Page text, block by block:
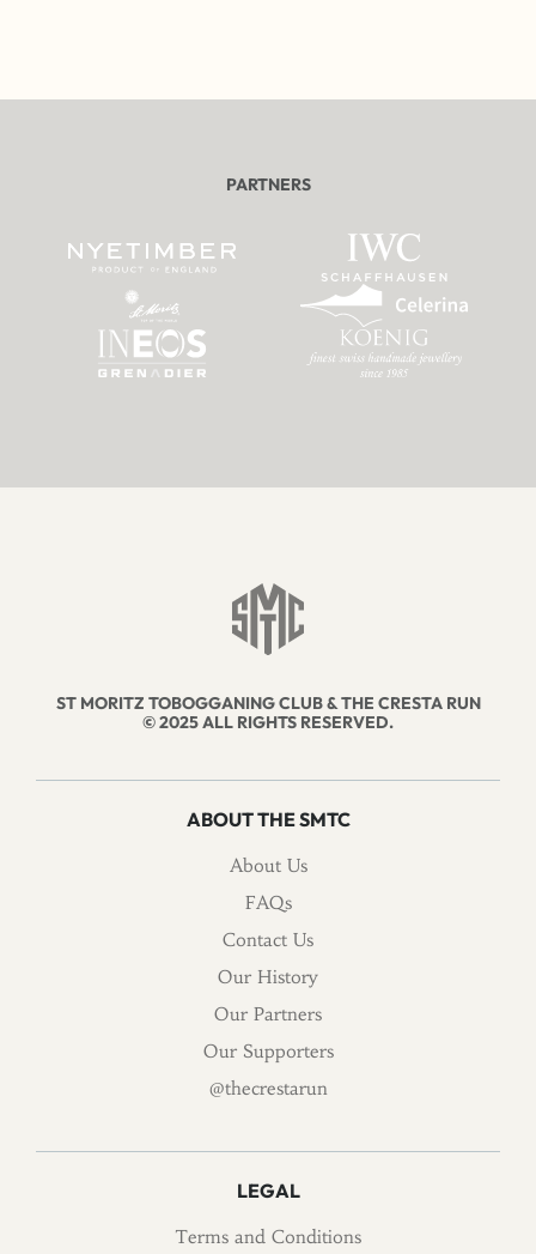
PARTNERS
ST MORITZ TOBOGGANING CLUB & THE CRESTA RUN
© 2025 ALL RIGHTS RESERVED.
ABOUT THE SMTC
About Us
FAQs
Contact Us
Our History
Our Partners
Our Supporters
@thecrestarun
LEGAL
Terms and Conditions